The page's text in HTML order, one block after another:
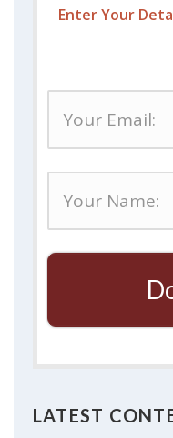
Enter Your
LATEST